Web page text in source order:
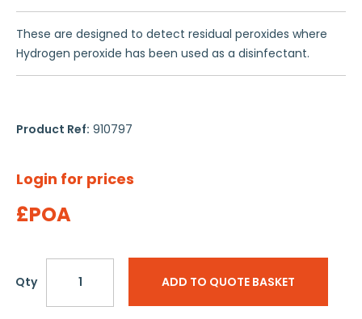
These are designed to detect residual peroxides where
Hydrogen peroxide has been used as a disinfectant.
Product Ref: 910797
Login for prices
£POA
Qty ADD TO QUOTE BASKET